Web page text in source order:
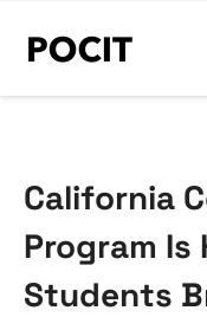
California
Program Is
Students